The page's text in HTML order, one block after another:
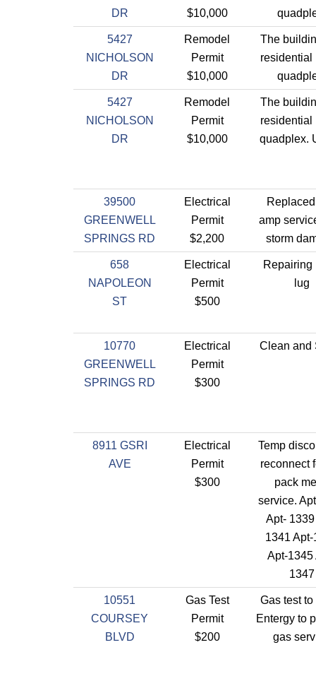
DR
$10,000
5427
NICHOLSON
DR
Remodel
Permit
$10,000
The
residential
5427
NICHOLSON
DR
Remodel
Permit
$10,000
The
residential
quadplex.
39500
GREENWELL
SPRINGS RD
Electrical
Permit
$2,200
amp
storm
658
NAPOLEON
ST
Electrical
Permit
$500
Repairing
lug
10770
GREENWELL
SPRINGS RD
Electrical
Permit
$300
Clean and
8911 GSRI
AVE
Electrical
Permit
$300
Temp
reconnect
pack
service.
Apt-
1341
Apt-1345
1347
10551
COURSEY
BLVD
Gas Test
Permit
$200
Gas test
Entergy to
gas